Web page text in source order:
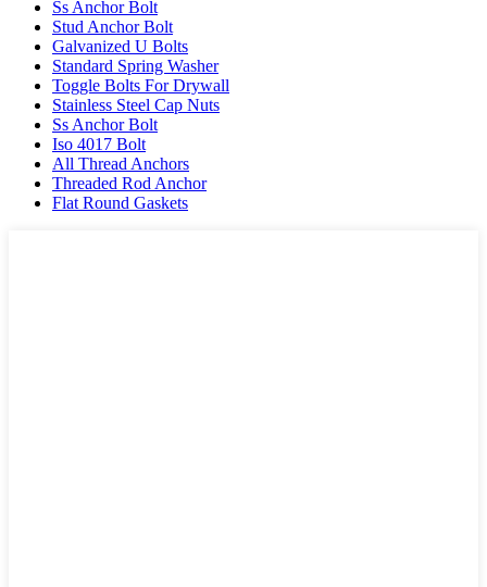
Ss Anchor Bolt
Stud Anchor Bolt
Galvanized U Bolts
Standard Spring Washer
Toggle Bolts For Drywall
Stainless Steel Cap Nuts
Ss Anchor Bolt
Iso 4017 Bolt
All Thread Anchors
Threaded Rod Anchor
Flat Round Gaskets